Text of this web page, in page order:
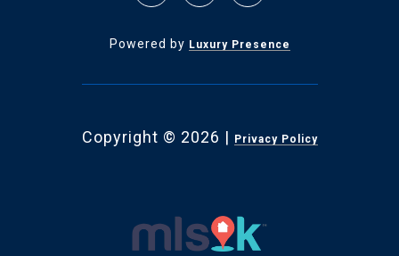
Powered by Luxury Presence
Copyright © 2026 | Privacy Policy